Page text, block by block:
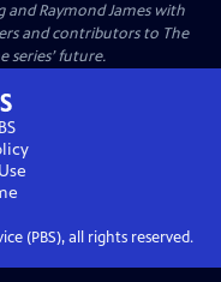
and Raymond James with
and contributors to The
series’ future.
(PBS), all rights reserved.